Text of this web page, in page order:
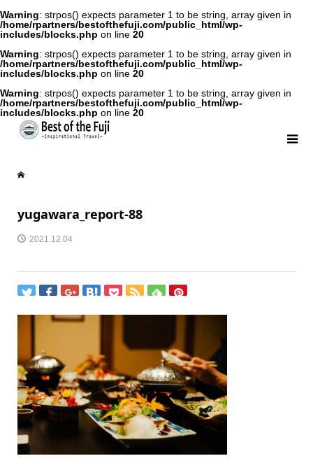
Warning: strpos() expects parameter 1 to be string, array given in
/home/rpartners/bestofthefuji.com/public_html/wp-
includes/blocks.php on line 20
Warning: strpos() expects parameter 1 to be string, array given in
/home/rpartners/bestofthefuji.com/public_html/wp-
includes/blocks.php on line 20
Warning: strpos() expects parameter 1 to be string, array given in
/home/rpartners/bestofthefuji.com/public_html/wp-
includes/blocks.php on line 20
yugawara_report-88
2021.12.04